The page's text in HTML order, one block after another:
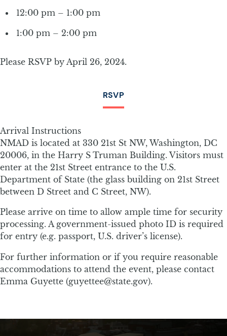
12:00 pm – 1:00 pm
1:00 pm – 2:00 pm
Please RSVP by April 26, 2024.
RSVP
Arrival Instructions
NMAD is located at 330 21st St NW, Washington, DC
20006, in the Harry S Truman Building. Visitors must
enter at the 21st Street entrance to the U.S.
Department of State (the glass building on 21st Street
between D Street and C Street, NW).
Please arrive on time to allow ample time for security
processing. A government-issued photo ID is required
for entry (e.g. passport, U.S. driver’s license).
For further information or if you require reasonable
accommodations to attend the event, please contact
Emma Guyette (guyettee@state.gov).